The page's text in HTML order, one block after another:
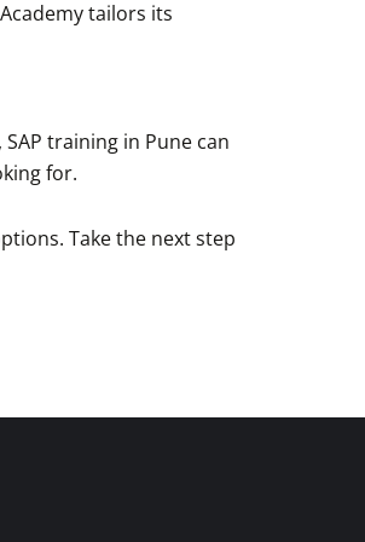
tailors its
training in Pune can
for.
Take the next step